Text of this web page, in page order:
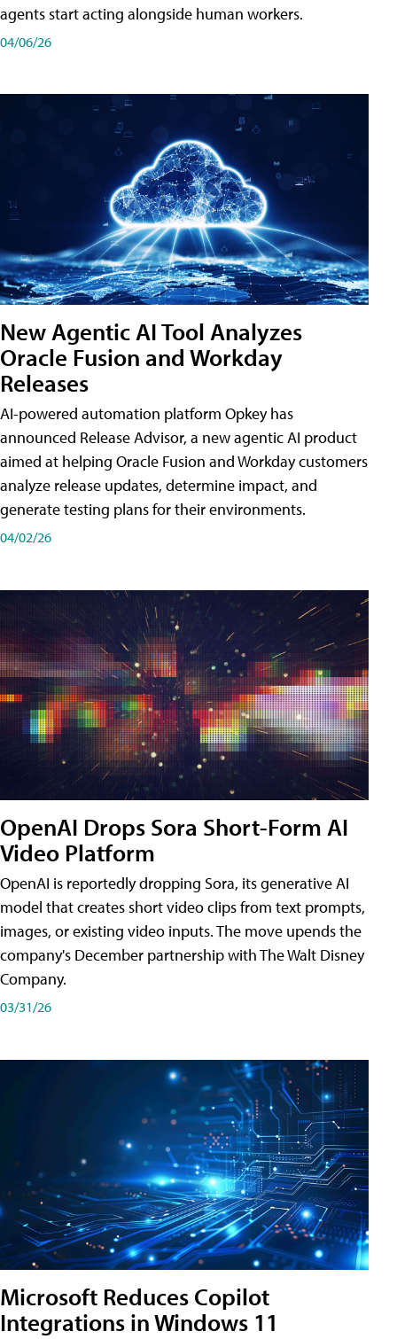
agents start acting alongside human workers.
04/06/26
New Agentic AI Tool Analyzes
Oracle Fusion and Workday
Releases
AI-powered automation platform Opkey has
announced Release Advisor, a new agentic AI product
aimed at helping Oracle Fusion and Workday customers
analyze release updates, determine impact, and
generate testing plans for their environments.
04/02/26
OpenAI Drops Sora Short-Form AI
Video Platform
OpenAI is reportedly dropping Sora, its generative AI
model that creates short video clips from text prompts,
images, or existing video inputs. The move upends the
company's December partnership with The Walt Disney
Company.
03/31/26
Microsoft Reduces Copilot
Integrations in Windows 11